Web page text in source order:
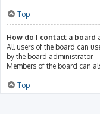
Top
How do I contact a board
All users of the board can
by the board administrator.
Members of the board can
Top